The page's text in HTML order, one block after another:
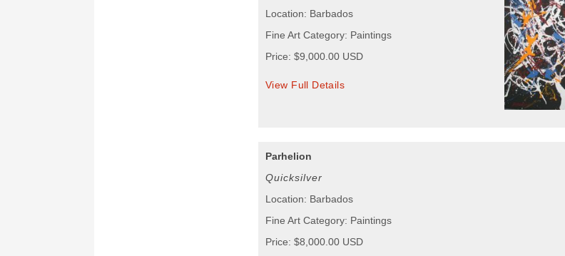
Location: Barbados
Fine Art Category: Paintings
Price: $9,000.00 USD
View Full Details
Parhelion
Quicksilver
Location: Barbados
Fine Art Category: Paintings
Price: $8,000.00 USD